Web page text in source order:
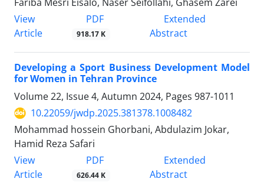
View
Article
PDF
918.17 K
Extended
Abstract
Developing a Sport Business Development Model
for Women in Tehran Province
Volume 22, Issue 4, Autumn 2024, Pages 987-1011
10.22059/jwdp.2025.381378.1008482
Mohammad hossein Ghorbani, Abdulazim Jokar,
Hamid Reza Safari
View
Article
PDF
626.44 K
Extended
Abstract